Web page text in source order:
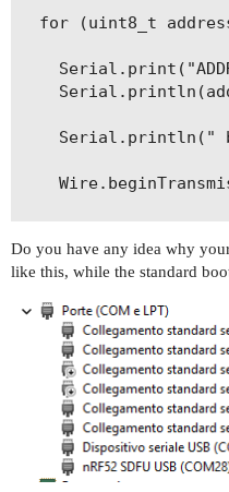
for (uint8_t
Serial.println("
uint8_t error =
Serial.println("
    if (error == 0) {
    }
    delay(50);
Do you have any idea why
like this, while the standard